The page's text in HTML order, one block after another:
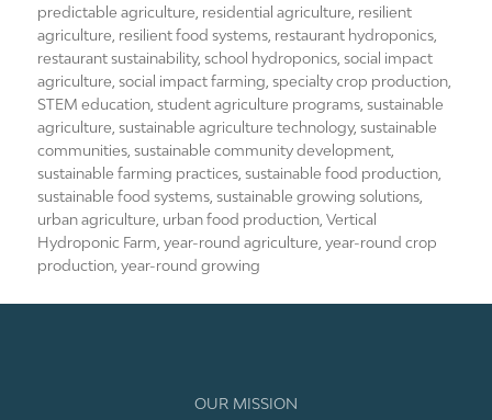
predictable agriculture residential agriculture resilient
agriculture resilient food systems restaurant hydroponics
restaurant sustainability,school hydroponics ,social impact
agriculture ,social impact farming ,specialty crop production
STEM education ,student agriculture programs ,sustainable
agriculture ,sustainable agriculture technology,sustainable
communities ,sustainable community development
sustainable farming practices ,sustainable food production
sustainable food systems ,sustainable growing solutions
urban agriculture urban food production ,Vertical
Hydroponic Farm ,year-round agriculture ,year-round crop
production ,year-round growing
OUR MISSION